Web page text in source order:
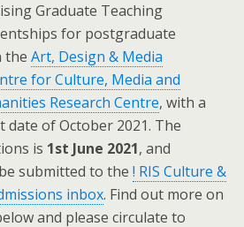
Graduate Teaching
for postgraduate
the Art, Design & Media
for Culture, Media and
Research Centre, with a
of October 2021. The
is 1st June 2021, and
submitted to the ! RIS Culture &
inbox. Find out more on
and please circulate to